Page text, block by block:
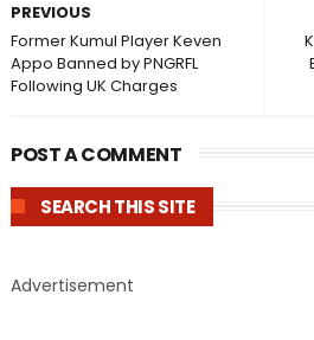
PREVIOUS
Former Kumul Player Keven
Appo Banned by PNGRFL
Following UK Charges
POST A COMMENT
SEARCH THIS SITE
Advertisement